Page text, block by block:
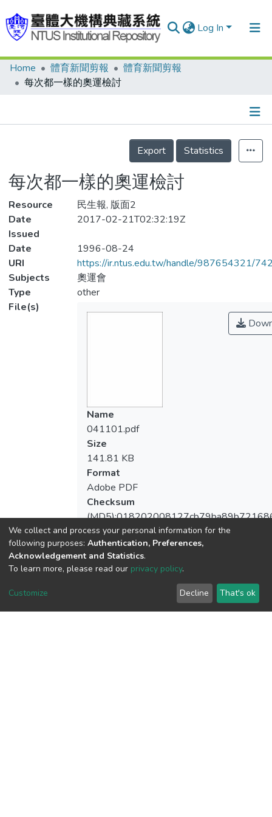
Log In
Communities & Collections
Statistics
Home 體育新聞剪報
體育新聞剪報
每次都一樣的奧運檢討
Details
Export
Statistics
每次都一樣的奧運檢討
Resource
民生報, 版面2
Date
Issued
2017-02-21T02:32:19Z
Date
1996-08-24
URI
https://ir.ntus.edu.tw/handle/987654321/
Subjects
奧運會
Type
other
File(s)
Name
041101.pdf
Size
141.81 KB
Format
Adobe PDF
Checksum
View metrics
We collect and process your personal information for the
following purposes: Authentication, Preferences,
Acknowledgement and Statistics.
To learn more, please read our privacy policy.
Customize Decline That's ok